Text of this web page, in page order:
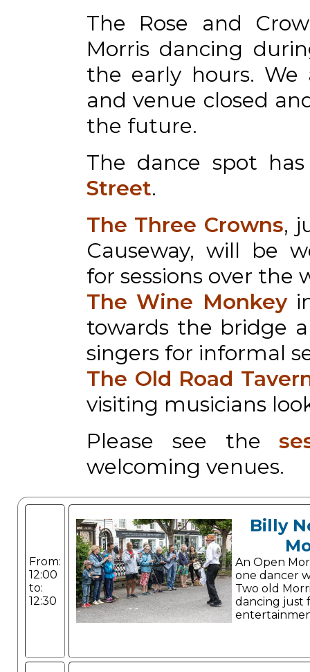
The Rose and
Morris dancing
the early hours. We
and venue closed
the future.
The dance spot
Street.
The Three Crowns,
Causeway, will be
for sessions over the
The Wine Monkey
towards the bridge
singers for informal
The Old Road
visiting musicians
Please see the
welcoming venues.
From:
12:00
to:
12:30
Billy
An Open
one dancer
Two old
dancing just